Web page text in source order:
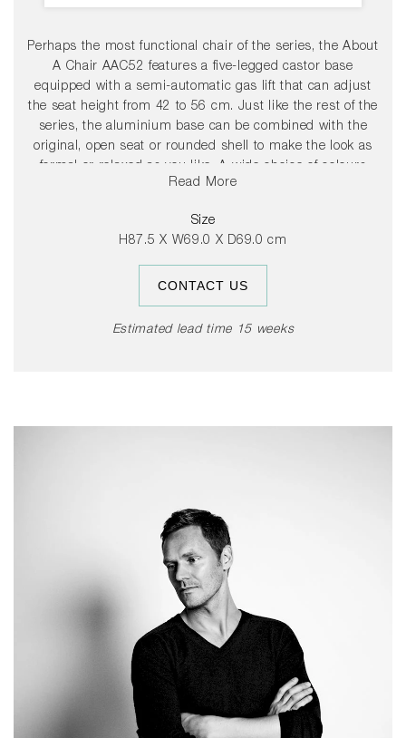
Perhaps the most functional chair of the series, the About
A Chair AAC52 features a five-legged castor base
equipped with a semi-automatic gas lift that can adjust
the seat height from 42 to 56 cm. Just like the rest of the
series, the aluminium base can be combined with the
original, open seat or rounded shell to make the look as
formal or relaxed as you like. A wide choice of colours
and fabrics give you further options to adapt the chair to
Read More
Size
H87.5 X W69.0 X D69.0 cm
CONTACT US
Estimated lead time 15 weeks